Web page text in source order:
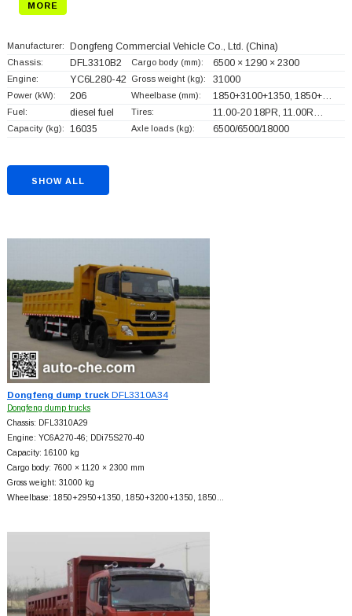
MORE
Manufacturer: Dongfeng Commercial Vehicle Co., Ltd. (China)
Chassis: DFL3310B2 Cargo body (mm): 6500 × 1290 × 2300
Engine: YC6L280-42 Gross weight (kg): 31000
Power (kW): 206 Wheelbase (mm): 1850+3100+1350, 1850+…
Fuel: diesel fuel Tires: 11.00-20 18PR, 11.00R…
Capacity (kg): 16035 Axle loads (kg): 6500/6500/18000
SHOW ALL
Dongfeng dump truckDFL3310A34
Dongfeng dump trucks
Chassis: DFL3310A29
Engine: YC6A270-46; DDi75S270-40
Capacity: 16100 kg
Cargo body: 7600 × 1120 × 2300 mm
Gross weight: 31000 kg
Wheelbase: 1850+2950+1350, 1850+3200+1350, 1850…